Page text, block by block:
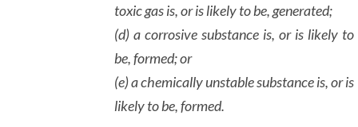
toxic gas is, or is likely to be, generated;
(d) a corrosive substance is, or is likely to
be, formed; or
(e) a chemically unstable substance is, or is
likely to be, formed.